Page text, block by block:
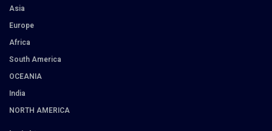
Asia
Europe
Africa
South America
OCEANIA
India
NORTH AMERICA